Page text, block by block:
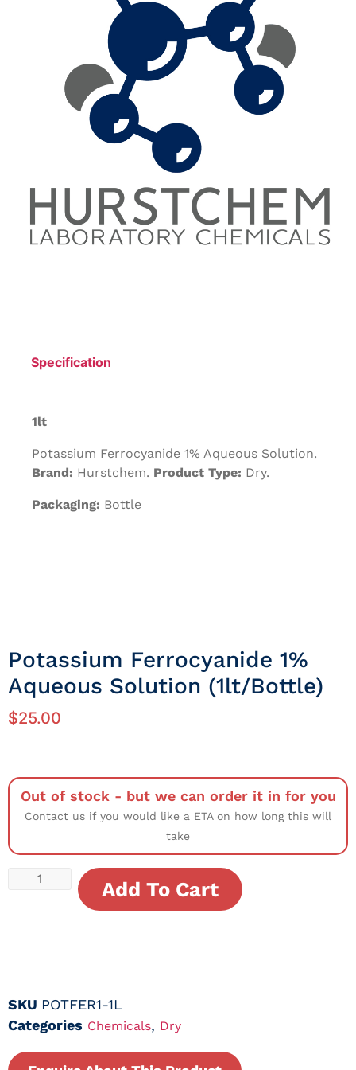
Specification
1lt
Potassium Ferrocyanide 1% Aqueous Solution.
Brand: Hurstchem. Product Type: Dry.
Packaging: Bottle
Potassium Ferrocyanide 1%
Aqueous Solution (1lt/Bottle)
$25.00
Out of stock - but we can order it in for you
Contact us if you would like a ETA on how long this will
take
Add To Cart
SKU POTFER1-1L
Categories Chemicals, Dry